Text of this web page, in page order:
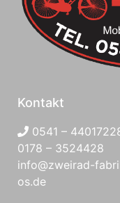
Kontakt
0541 –
0178 – 3524428
info@zweirad-
os.de